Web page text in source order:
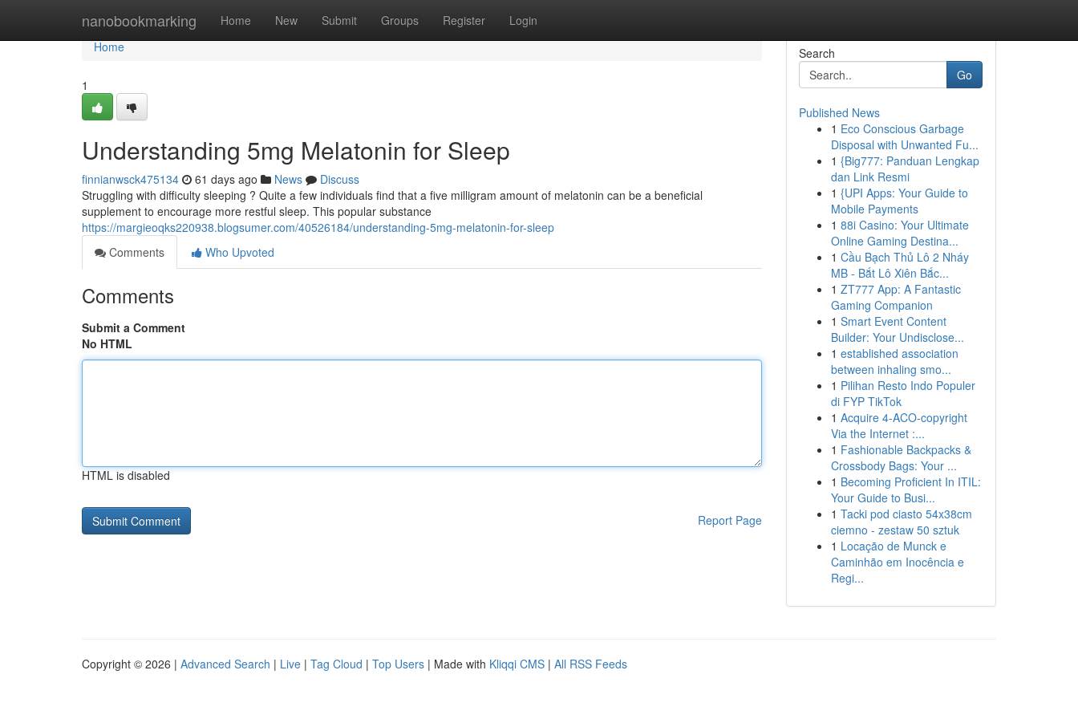
nanobookmarking Home New Submit Groups Register Login
Home
Home
1
Understanding 5mg Melatonin for Sleep
finnianwsck475134 61 days ago News
Discuss
Struggling with difficulty sleeping ? Quite a few individuals find that a five milligram amount of melatonin can be a beneficial
supplement to encourage more restful sleep. This popular substance
https://margieoqks220938.blogsumer.com/40526184/understanding-5mg-melatonin-for-sleep
Comments
Who Upvoted
Comments
Submit a Comment
No HTML
HTML is disabled
Report Page
Search
Go
Published News
1 Eco Conscious Garbage
Disposal with Unwanted Fu...
1 {Big777: Panduan Lengkap
dan Link Resmi
1 {UPI Apps: Your Guide to
Mobile Payments
1 88i Casino: Your Ultimate
Online Gaming Destina...
1 Cầu Bạch Thủ Lô 2 Nháy
MB - Bắt Lô Xiên Bắc...
1 ZT777 App: A Fantastic
Gaming Companion
1 Smart Event Content
Builder: Your Undisclose...
1 established association
between inhaling smo...
1 Pilihan Resto Indo Populer
di FYP TikTok
1 Acquire 4-ACO-copyright
Via the Internet :...
1 Fashionable Backpacks &
Crossbody Bags: Your ...
1 Becoming Proficient In ITIL:
Your Guide to Busi...
1 Tacki pod ciasto 54x38cm
ciemno - zestaw 50 sztuk
1 Locação de Munck e
Caminhão em Inocência e
Regi...
Copyright © 2026 | Advanced Search | Live | Tag Cloud | Top Users | Made with Kliqqi CMS | All RSS Feeds